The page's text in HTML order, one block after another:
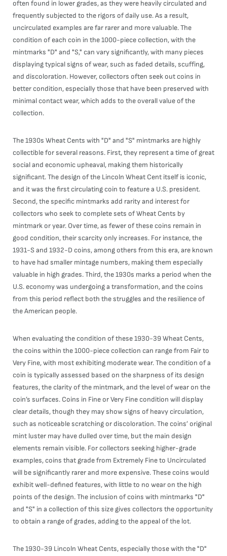
often found in lower grades, as they were heavily circulated and
frequently subjected to the rigors of daily use. As a result,
uncirculated examples are far rarer and more valuable. The
condition of each coin in the 1000-piece collection, with the
mintmarks "D" and "S," can vary significantly, with many pieces
displaying typical signs of wear, such as faded details, scuffing,
and discoloration. However, collectors often seek out coins in
better condition, especially those that have been preserved with
minimal contact wear, which adds to the overall value of the
collection.
The 1930s Wheat Cents with "D" and "S" mintmarks are highly
collectible for several reasons. First, they represent a time of great
social and economic upheaval, making them historically
significant. The design of the Lincoln Wheat Cent itself is iconic,
and it was the first circulating coin to feature a U.S. president.
Second, the specific mintmarks add rarity and interest for
collectors who seek to complete sets of Wheat Cents by
mintmark or year. Over time, as fewer of these coins remain in
good condition, their scarcity only increases. For instance, the
1931-S and 1932-D coins, among others from this era, are known
to have had smaller mintage numbers, making them especially
valuable in high grades. Third, the 1930s marks a period when the
U.S. economy was undergoing a transformation, and the coins
from this period reflect both the struggles and the resilience of
the American people.
When evaluating the condition of these 1930-39 Wheat Cents,
the coins within the 1000-piece collection can range from Fair to
Very Fine, with most exhibiting moderate wear. The condition of a
coin is typically assessed based on the sharpness of its design
features, the clarity of the mintmark, and the level of wear on the
coin’s surfaces. Coins in Fine or Very Fine condition will display
clear details, though they may show signs of heavy circulation,
such as noticeable scratching or discoloration. The coins’ original
mint luster may have dulled over time, but the main design
elements remain visible. For collectors seeking higher-grade
examples, coins that grade from Extremely Fine to Uncirculated
will be significantly rarer and more expensive. These coins would
exhibit well-defined features, with little to no wear on the high
points of the design. The inclusion of coins with mintmarks "D"
and "S" in a collection of this size gives collectors the opportunity
to obtain a range of grades, adding to the appeal of the lot.
The 1930-39 Lincoln Wheat Cents, especially those with the "D"